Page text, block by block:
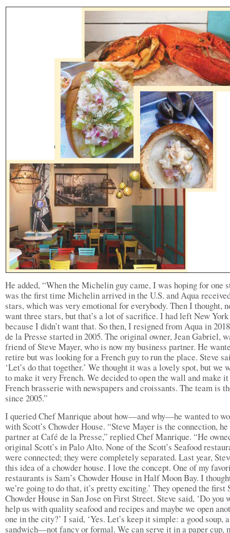
He added, “When the Michelin guy came, I was hoping for one
was the first time Michelin arrived in the U.S. and Aqua
stars, which was very emotional for everybody. Then I thought,
want three stars, but that’s a lot of sacrifice. I had left New York
because I didn’t want that. So then, I resigned from Aqua in
de la Presse started in 2005. The original owner, Jean Gabriel,
friend of Steve Mayer, who is now my business partner. He
retire but was looking for a French guy to run the place. Steve
‘Let’s do that together.’ We thought it was a lovely spot, but we
to make it very French. We decided to open the wall and make
French brasserie with newspapers and croissants. The team is
since 2005.”
I queried Chef Manrique about how—and why—he wanted to
with Scott’s Chowder House. “Steve Mayer is the connection,
partner at Café de la Presse,” replied Chef Manrique. “He
original Scott’s in Palo Alto. None of the Scott’s Seafood
were connected; they were completely separated. Last year,
this idea of a chowder house. I love the concept. One of my
restaurants is Sam’s Chowder House in Half Moon Bay. I
we’re going to do that, it’s pretty exciting.’ They opened the first
Chowder House in San Jose on First Street. Steve said, ‘Do you
help us with quality seafood and recipes and maybe we open
one in the city?’ I said, ‘Yes. Let’s keep it simple: a good soup,
sandwich—not fancy or formal. We can serve it in a paper cup,